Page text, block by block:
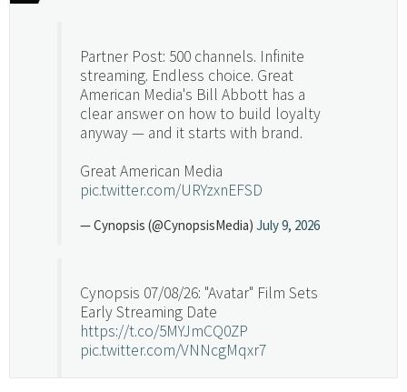
Partner Post: 500 channels. Infinite
streaming. Endless choice. Great
American Media's Bill Abbott has a
clear answer on how to build loyalty
anyway — and it starts with brand.
Great American Media
pic.twitter.com/URYzxnEFSD
— Cynopsis (@CynopsisMedia) July 9, 2026
Cynopsis 07/08/26: "Avatar" Film Sets
Early Streaming Date
https://t.co/5MYJmCQ0ZP
pic.twitter.com/VNNcgMqxr7